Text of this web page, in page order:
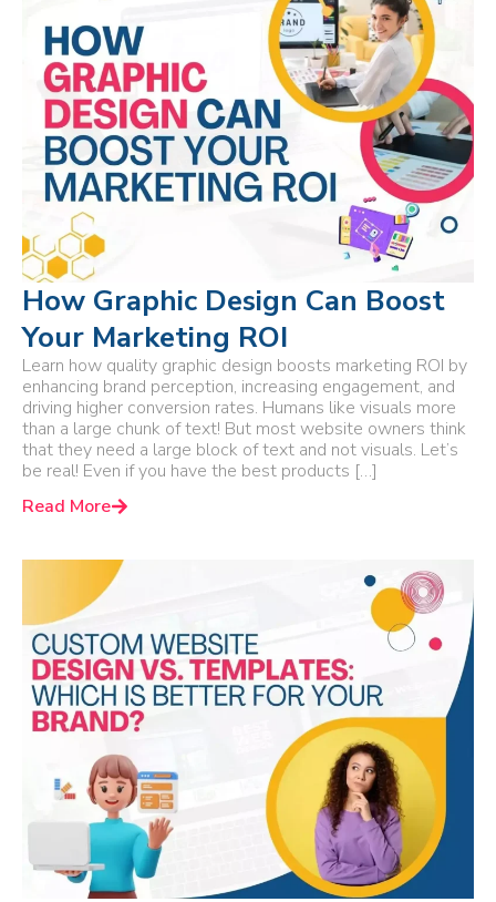
How Graphic Design Can Boost
Your Marketing ROI
Learn how quality graphic design boosts marketing ROI by
enhancing brand perception, increasing engagement, and
driving higher conversion rates. Humans like visuals more
than a large chunk of text! But most website owners think
that they need a large block of text and not visuals. Let’s
be real! Even if you have the best products […]
Read More